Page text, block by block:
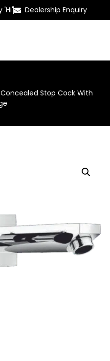
'Hi' Dealership Enquiry
Stop Cock With